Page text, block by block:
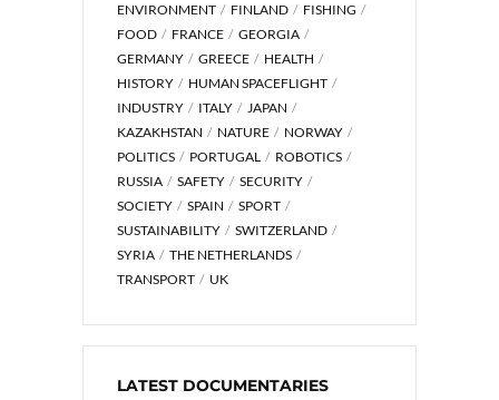
ENVIRONMENT
FINLAND
FISHING
FOOD
FRANCE
GEORGIA
GERMANY
GREECE
HEALTH
HISTORY
HUMAN SPACEFLIGHT
INDUSTRY
ITALY
JAPAN
KAZAKHSTAN
NATURE
NORWAY
POLITICS
PORTUGAL
ROBOTICS
RUSSIA
SAFETY
SECURITY
SOCIETY
SPAIN
SPORT
SUSTAINABILITY
SWITZERLAND
SYRIA
THE NETHERLANDS
TRANSPORT
UK
LATEST DOCUMENTARIES